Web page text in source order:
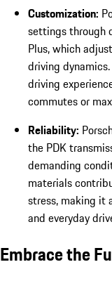
Customization:
settings through
Plus, which
driving
driving
commutes or
Reliability:
the PDK
demanding
materials
stress, making it
and everyday
Embrace the